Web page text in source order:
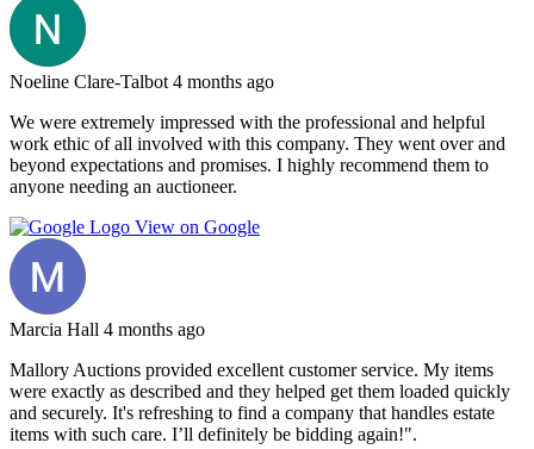
Noeline Clare-Talbot 4 months ago
We were extremely impressed with the professional and helpful
work ethic of all involved with this company. They went over and
beyond expectations and promises. I highly recommend them to
anyone needing an auctioneer.
View on Google
Marcia Hall 4 months ago
Mallory Auctions provided excellent customer service. My items
were exactly as described and they helped get them loaded quickly
and securely. It's refreshing to find a company that handles estate
items with such care. I’ll definitely be bidding again!".